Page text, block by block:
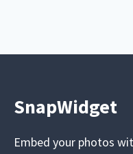
SnapWidget
Embed your photos